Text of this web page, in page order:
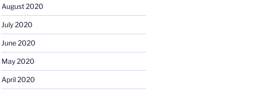
August 2020
July 2020
June 2020
May 2020
April 2020